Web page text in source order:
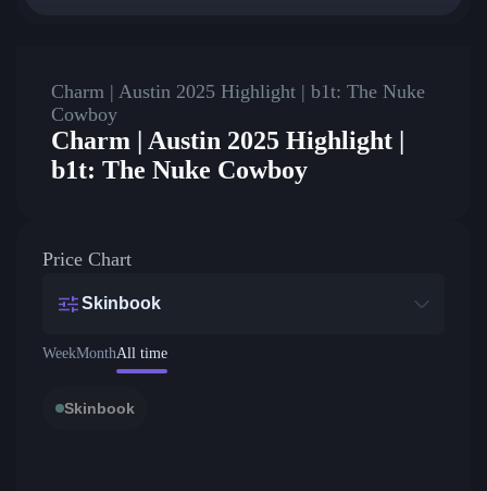
Charm | Austin 2025 Highlight | b1t: The Nuke
Cowboy
Charm | Austin 2025 Highlight |
b1t: The Nuke Cowboy
Price Chart
Skinbook
WeekMonthAll time
Skinbook